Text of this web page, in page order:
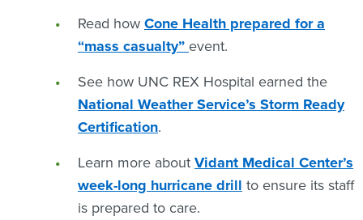
Read howCone Health prepared for a
“mass casualty”event.
See how UNC REX Hospital earned the
National Weather Service’s Storm Ready
Certification.
Learn more aboutVidant Medical Center’s
week-long hurricane drillto ensure its staff
is prepared to care.